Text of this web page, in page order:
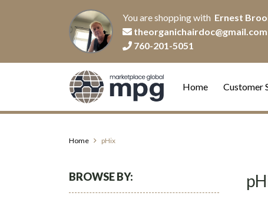
You are shopping with Ernest
theorganichairdoc@gmail.com
760-201-5051
Home Customer
Home pHix
BROWSE BY: